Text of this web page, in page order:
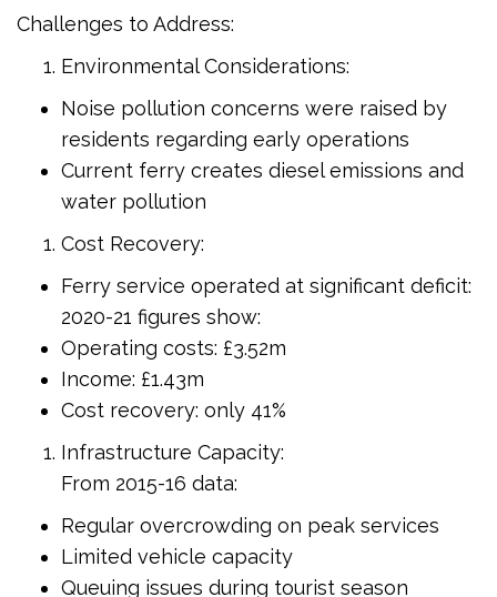
Challenges to Address:
Environmental Considerations:
Noise pollution concerns were raised by
residents regarding early operations
Current ferry creates diesel emissions and
water pollution
Cost Recovery:
Ferry service operated at significant deficit:
2020-21 figures show:
Operating costs: £3.52m
Income: £1.43m
Cost recovery: only 41%
Infrastructure Capacity:
From 2015-16 data:
Regular overcrowding on peak services
Limited vehicle capacity
Queuing issues during tourist season